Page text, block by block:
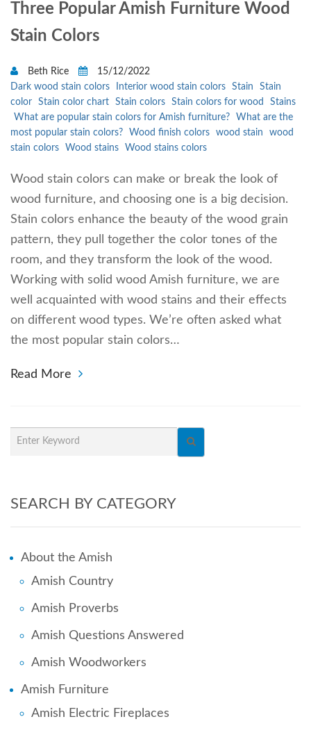
Three Popular Amish Furniture Wood
Stain Colors
Beth Rice
15/12/2022
Dark wood stain colors
Interior wood stain colors Stain
Stain
color
Stain color chart Stain colors Stain colors for wood
Stains
What are popular stain colors for Amish furniture?
What are the
most popular stain colors?
Wood finish colors wood stain
wood
stain colors
Wood stains Wood stains colors
Wood stain colors can make or break the look of
wood furniture, and choosing one is a big decision.
Stain colors enhance the beauty of the wood grain
pattern, they pull together the color tones of the
room, and they transform the look of the wood.
Working with solid wood Amish furniture, we are
well acquainted with wood stains and their effects
on different wood types. We’re often asked what
the most popular stain colors…
Read More
SEARCH BY CATEGORY
About the Amish
Amish Country
Amish Proverbs
Amish Questions Answered
Amish Woodworkers
Amish Furniture
Amish Electric Fireplaces